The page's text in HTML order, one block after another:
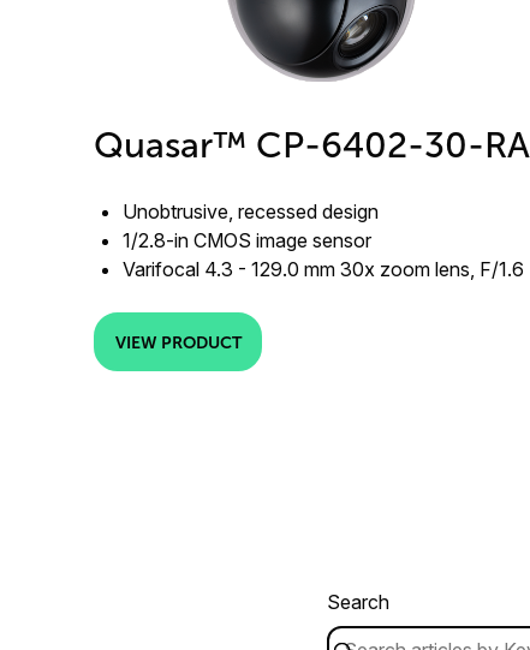
Quasar™ CP-6402-30-RA
Unobtrusive, recessed design
1/2.8-in CMOS image sensor
Varifocal 4.3 - 129.0 mm 30x zoom lens, F/1.6
VIEW PRODUCT
Search